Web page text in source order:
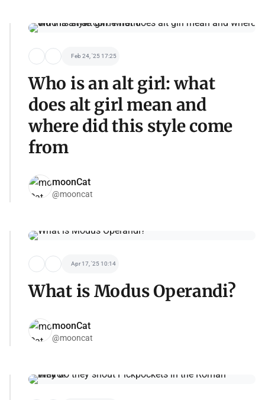
Feb 24, '25 17:25
Who is an alt girl: what
does alt girl mean and
where did this style come
from
moonCat
@mooncat
Apr 17, '25 10:14
What is Modus Operandi?
moonCat
@mooncat